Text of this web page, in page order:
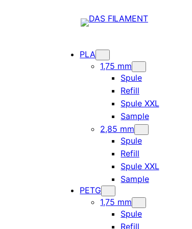
PLA
1,75 mm
Spule
Refill
Spule XXL
Sample
2,85 mm
Spule
Refill
Spule XXL
Sample
PETG
1,75 mm
Spule
Refill